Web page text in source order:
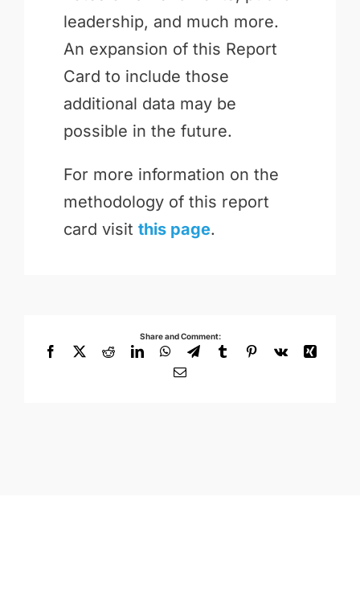
leadership, and much more.
An expansion of this Report
Card to include those
additional data may be
possible in the future.
For more information on the
methodology of this report
card visit this page.
Share and Comment:
Facebook
X RedditLinkedInWhatsApp
TelegramTumblrPinterest
Vk
Xing
Email